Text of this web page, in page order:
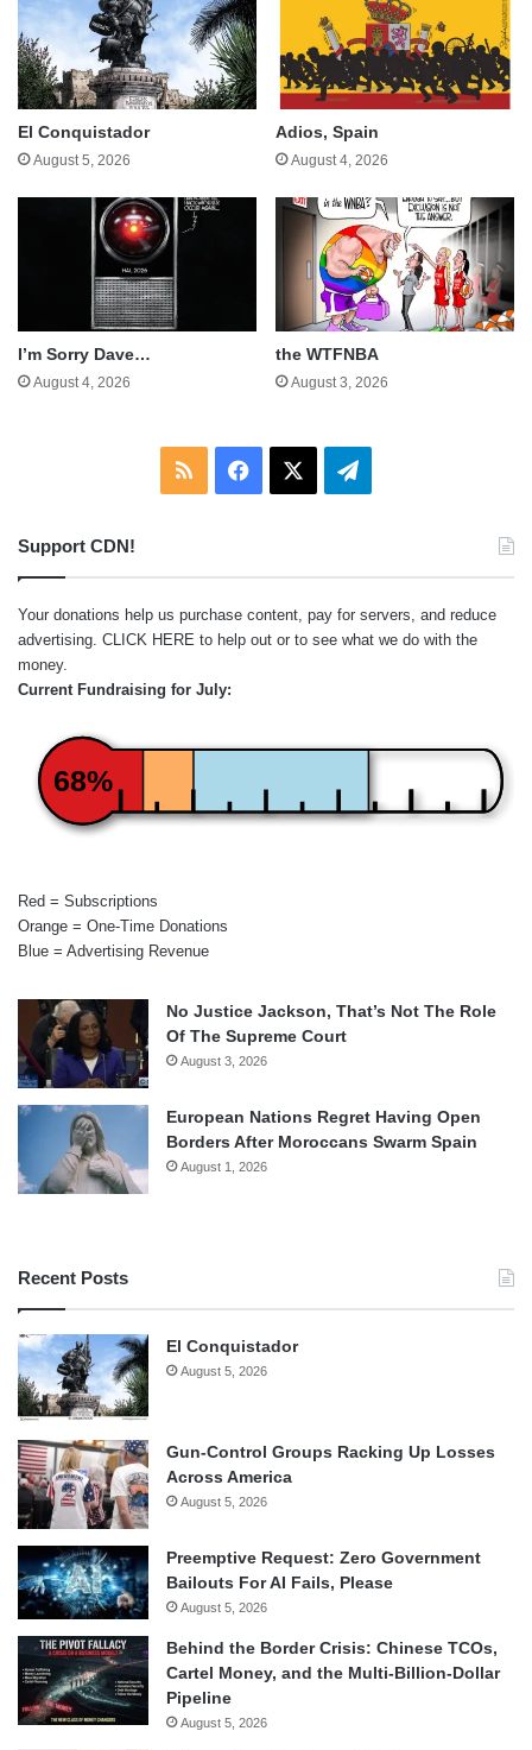
El Conquistador
August 5, 2026
Adios, Spain
August 4, 2026
I’m Sorry Dave…
August 4, 2026
the WTFNBA
August 3, 2026
RSS Facebook Telegram
Support CDN!
Your donations help us purchase content, pay for servers, and reduce
advertising. CLICK HERE to help out or to see what we do with the
money.
Current Fundraising for July:
68%
Red = Subscriptions
Orange = One-Time Donations
Blue = Advertising Revenue
No Justice Jackson, That’s Not The Role
Of The Supreme Court
August 3, 2026
European Nations Regret Having Open
Borders After Moroccans Swarm Spain
August 1, 2026
Recent Posts
El Conquistador
August 5, 2026
Gun-Control Groups Racking Up Losses
Across America
August 5, 2026
Preemptive Request: Zero Government
Bailouts For AI Fails, Please
August 5, 2026
Behind the Border Crisis: Chinese TCOs,
Cartel Money, and the Multi-Billion-Dollar
Pipeline
August 5, 2026